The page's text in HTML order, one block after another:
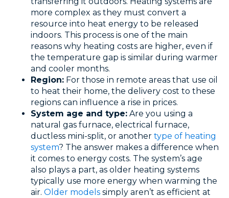
more complex as they must convert a
resource into heat energy to be released
indoors. This process is one of the main
reasons why heating costs are higher, even if
the temperature gap is similar during warmer
and cooler months.
Region: For those in remote areas that use oil
to heat their home, the delivery cost to these
regions can influence a rise in prices.
System age and type: Are you using a
natural gas furnace, electrical furnace,
ductless mini-split, or another type of heating
system? The answer makes a difference when
it comes to energy costs. The system’s age
also plays a part, as older heating systems
typically use more energy when warming the
air. Older models simply aren’t as efficient at